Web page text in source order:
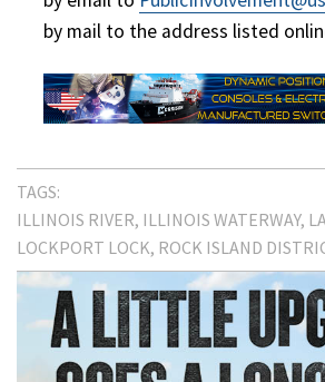
by mail to the address listed
TAGS:
ILLINOIS RIVER ILLINOIS WATERWAY
LOCKPORT LOCK ROCK ISLAND